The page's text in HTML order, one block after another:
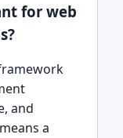
for web
and
a